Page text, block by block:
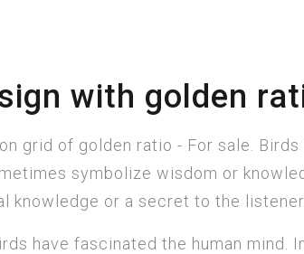
with golden
grid of golden ratio - For sale.
symbolize wisdom or
knowledge or a secret to the listener.
have fascinated the human mind.